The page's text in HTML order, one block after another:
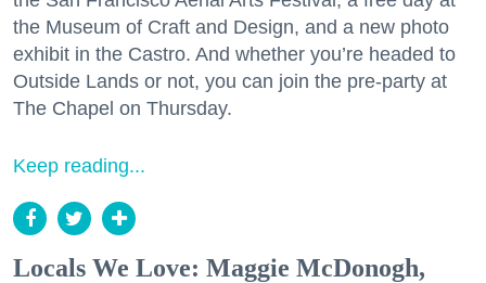
the Museum of Craft and Design, and a new photo
exhibit in the Castro. And whether you’re headed to
Outside Lands or not, you can join the pre-party at
The Chapel on Thursday.
Keep reading...
Locals We Love: Maggie McDonogh,